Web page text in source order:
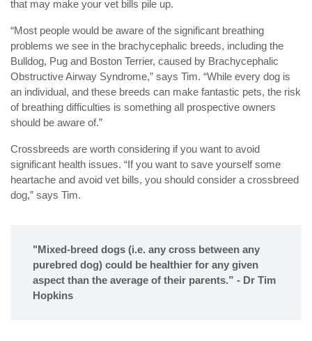
that may make your vet bills pile up.
“Most people would be aware of the significant breathing
problems we see in the brachycephalic breeds, including the
Bulldog, Pug and Boston Terrier, caused by Brachycephalic
Obstructive Airway Syndrome,” says Tim. “While every dog is
an individual, and these breeds can make fantastic pets, the risk
of breathing difficulties is something all prospective owners
should be aware of.”
Crossbreeds are worth considering if you want to avoid
significant health issues. “If you want to save yourself some
heartache and avoid vet bills, you should consider a crossbreed
dog,” says Tim.
"Mixed-breed dogs (i.e. any cross between any
purebred dog) could be healthier for any given
aspect than the average of their parents.” - Dr Tim
Hopkins